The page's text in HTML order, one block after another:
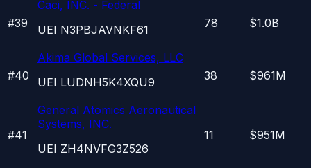
#39
Caci, INC. - Federal
UEI N3PBJAVNKF61 78 $1.0B
#40
Akima Global Services, LLC
UEI LUDNH5K4XQU9 38 $961M
#41
General Atomics Aeronautical
Systems, INC.
UEI ZH4NVFG3Z526
11 $951M